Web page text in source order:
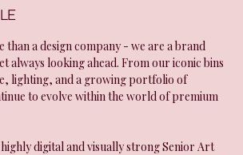
than a design company - we are a brand
always looking ahead. From our iconic bins
lighting, and a growing portfolio of
to evolve within the world of premium
digital and visually strong Senior Art